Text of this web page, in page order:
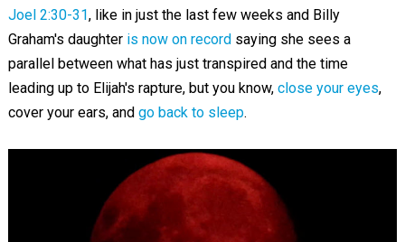
Joel 2:30-31, like in just the last few weeks and Billy
Graham's daughter is now on recordsaying she sees a
parallel between what has just transpired and the time
leading up to Elijah's rapture, but you know, close your eyes,
cover your ears, and go back to sleep.